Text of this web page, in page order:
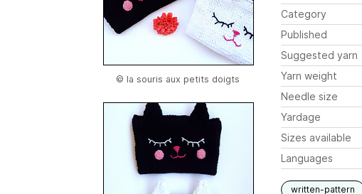
© la souris aux petits doigts
Category
Published
Suggested yarn
Yarn weight
Needle size
Yardage
Sizes available
Languages
written-pattern